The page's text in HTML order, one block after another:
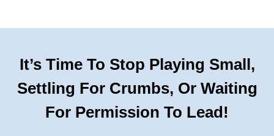
It’s Time To Stop Playing Small,
Settling For Crumbs, Or Waiting
For Permission To Lead!